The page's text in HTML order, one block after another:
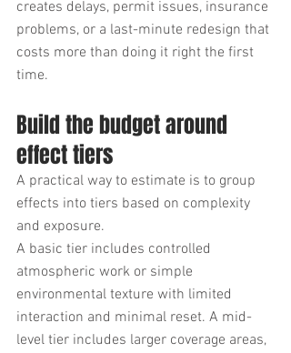
creates delays, permit issues, insurance
problems, or a last-minute redesign that
costs more than doing it right the first
time.
Build the budget around
effect tiers
A practical way to estimate is to group
effects into tiers based on complexity
and exposure.
A basic tier includes controlled
atmospheric work or simple
environmental texture with limited
interaction and minimal reset. A mid-
level tier includes larger coverage areas,